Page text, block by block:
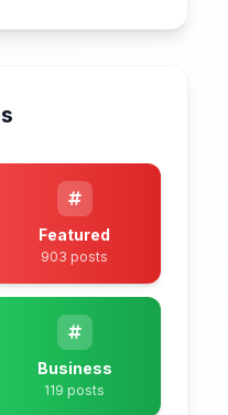
Featured
903 posts
Business
119 posts